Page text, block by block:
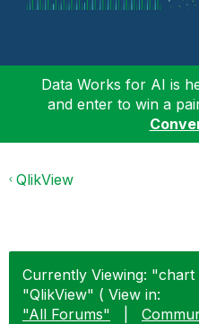
Data Works for AI is
and enter to win a
QlikView
Currently Viewing:
"QlikView" ( View in:
"All Forums"